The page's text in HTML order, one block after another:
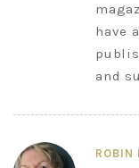
have
and
ROBIN